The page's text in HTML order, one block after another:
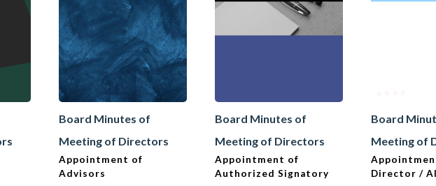
Board Minutes of
Meeting of Directors
Appointment of
Advisors
Board Minutes of
Meeting of Directors
Appointment of
Authorized Signatory
Board
Meeting of
Director /